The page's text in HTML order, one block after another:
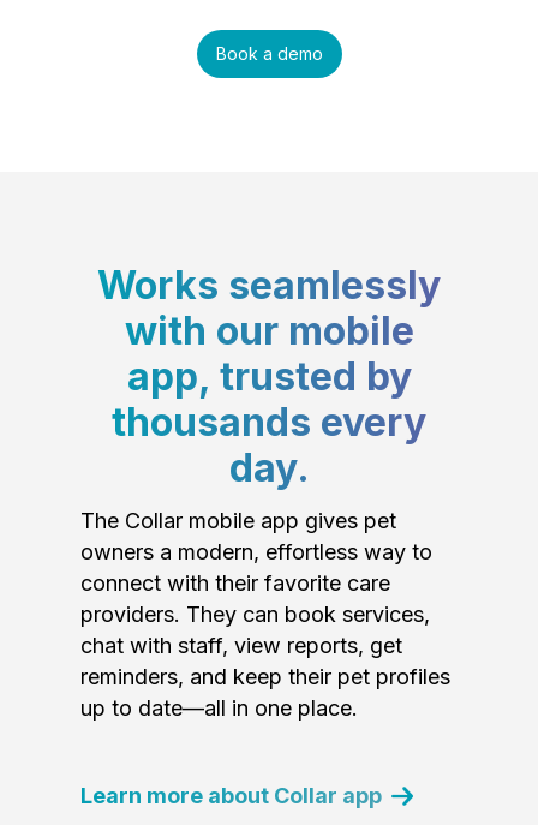
Book a demo
Works seamlessly
with our mobile
app, trusted by
thousands every
day.
The Collar mobile app gives pet
owners a modern, effortless way to
connect with their favorite care
providers. They can book services,
chat with staff, view reports, get
reminders, and keep their pet profiles
up to date—all in one place.
Learn more about Collar app